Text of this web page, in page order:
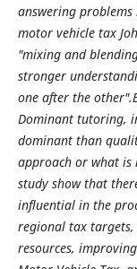
answering
motor vehicle tax
"mixing and
stronger
one after the
Dominant tutoring,
dominant than
approach or what is
study show that
influential in the
regional tax
resources,